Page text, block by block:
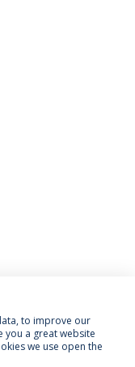
to improve our
you a great website
we use open the